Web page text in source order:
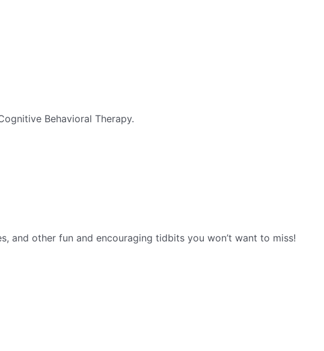
Behavioral Therapy.
and other fun and encouraging tidbits you won’t want to miss!